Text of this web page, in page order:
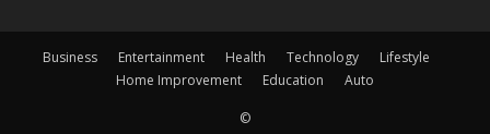
Business Entertainment Health Technology
Lifestyle
Home Improvement
Education Auto
©